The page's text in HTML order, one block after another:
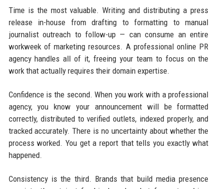
Time is the most valuable. Writing and distributing a press
release in-house from drafting to formatting to manual
journalist outreach to follow-up — can consume an entire
workweek of marketing resources. A professional online PR
agency handles all of it, freeing your team to focus on the
work that actually requires their domain expertise.
Confidence is the second. When you work with a professional
agency, you know your announcement will be formatted
correctly, distributed to verified outlets, indexed properly, and
tracked accurately. There is no uncertainty about whether the
process worked. You get a report that tells you exactly what
happened.
Consistency is the third. Brands that build media presence